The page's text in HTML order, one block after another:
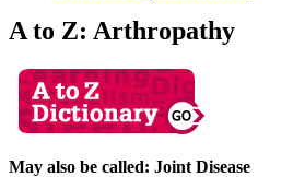
A to Z: Arthropathy
May also be called: Joint Disease